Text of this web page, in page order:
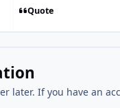
Quote
later. If you have an